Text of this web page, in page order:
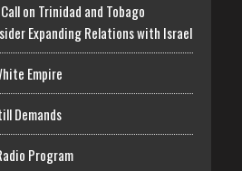
on Trinidad and Tobago
Expanding Relations with Israel
Empire
Demands
Program